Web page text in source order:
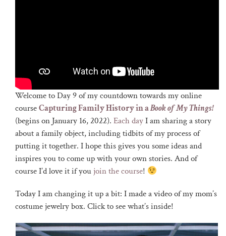
Welcome to Day 9 of my countdown towards my online
courseCapturing Family History in aBook of My Things!
(begins on January 16, 2022). Each dayI am sharing a story
about a family object, including tidbits of my process of
putting it together. I hope this gives you some ideas and
inspires you to come up with your own stories. And of
course I’d love it if you join the course!
Today I am changing it up a bit: I made a video of my mom’s
costume jewelry box. Click to see what’s inside!